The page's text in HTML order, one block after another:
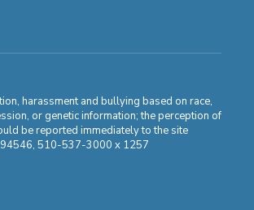
harassment and bullying based on race,
or genetic information; the perception of
be reported immediately to the site
94546, 510-537-3000 x 1257